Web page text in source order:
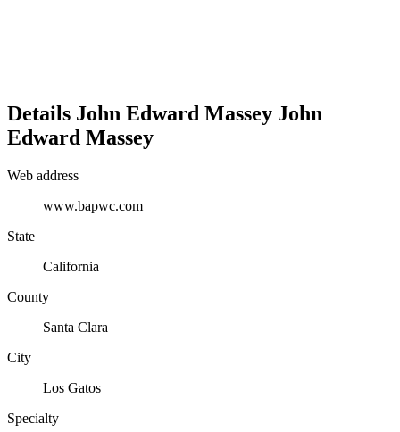
Details John Edward Massey John
Edward Massey
Web address
www.bapwc.com
State
California
County
Santa Clara
City
Los Gatos
Specialty